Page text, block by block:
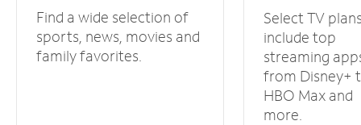
Find a wide selection of
sports, news, movies and
family favorites.
Select TV
include top
streaming
from Disney+
HBO Max and
more.